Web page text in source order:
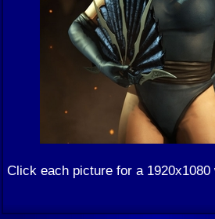
Click each picture for a 1920x1080